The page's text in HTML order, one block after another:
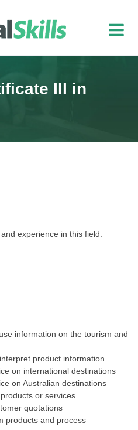
III in
experience in this field.
information on the tourism and
product information
on international destinations
on Australian destinations
or services
quotations
products and process